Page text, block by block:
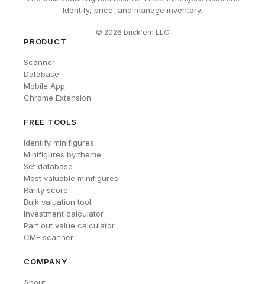
Identify, price, and manage inventory.
© 2026 brick'em LLC
PRODUCT
Scanner
Database
Mobile App
Chrome Extension
FREE TOOLS
Identify minifigures
Minifigures by theme
Set database
Most valuable minifigures
Rarity score
Bulk valuation tool
Investment calculator
Part out value calculator
CMF scanner
COMPANY
About